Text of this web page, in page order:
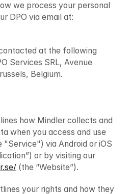
we process your personal
at the following
Services SRL, Avenue
Belgium.
how Mindler collects and
when you access and use
"Service") via Android or iOS
or by visiting our
(the “Website”).
your rights and how they